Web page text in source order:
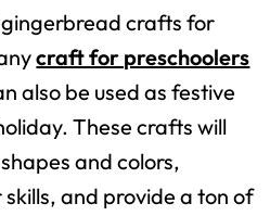
crafts for
craft for preschoolers
also be used as festive
These crafts will
and colors,
and provide a ton of